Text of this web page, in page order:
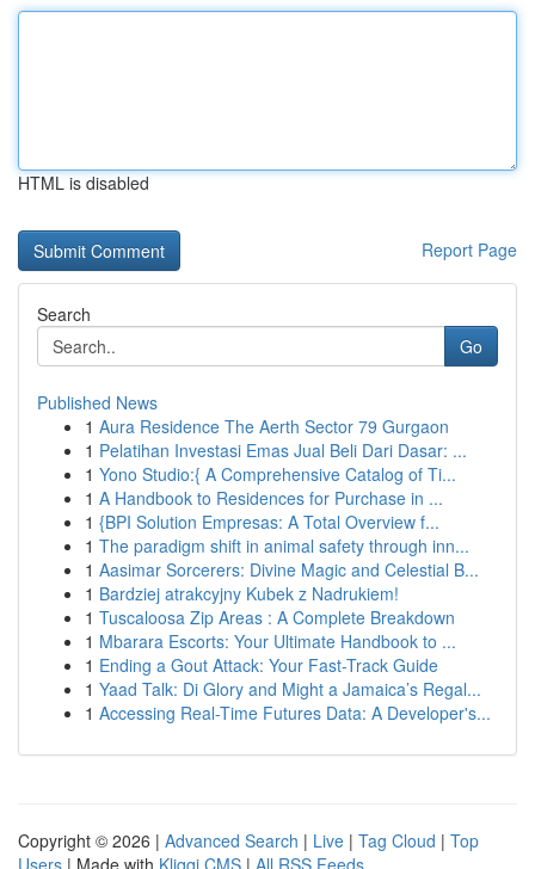
HTML is disabled
Report Page
Search
Go
Published News
1 Aura Residence The Aerth Sector 79 Gurgaon
1 Pelatihan Investasi Emas Jual Beli Dari Dasar: ...
1 Yono Studio:{ A Comprehensive Catalog of Ti...
1 A Handbook to Residences for Purchase in ...
1 {BPI Solution Empresas: A Total Overview f...
1 The paradigm shift in animal safety through inn...
1 Aasimar Sorcerers: Divine Magic and Celestial B...
1 Bardziej atrakcyjny Kubek z Nadrukiem!
1 Tuscaloosa Zip Areas : A Complete Breakdown
1 Mbarara Escorts: Your Ultimate Handbook to ...
1 Ending a Gout Attack: Your Fast-Track Guide
1 Yaad Talk: Di Glory and Might a Jamaica’s Regal...
1 Accessing Real-Time Futures Data: A Developer's...
Copyright © 2026 | Advanced Search | Live | Tag Cloud | Top
Users | Made with Kliqqi CMS | All RSS Feeds